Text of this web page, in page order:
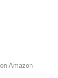
Amazon